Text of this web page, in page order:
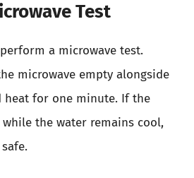
Test
a microwave test.
microwave empty alongside
heat for one minute. If the
the water remains cool,